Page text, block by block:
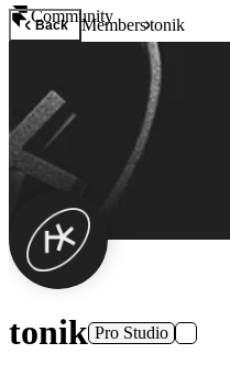
Community
Back Memberstonik
tonik Pro Studio